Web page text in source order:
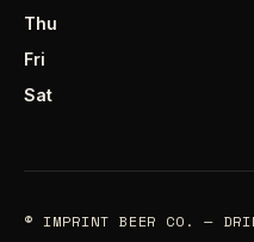
Thu
Fri
Sat
© IMPRINT BEER CO. —